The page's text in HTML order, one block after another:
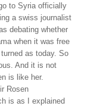
to Syria officially
a swiss journalist
debating whether
when it was free
as today. So
And it is not
is like her.
Rosen
is as I explained